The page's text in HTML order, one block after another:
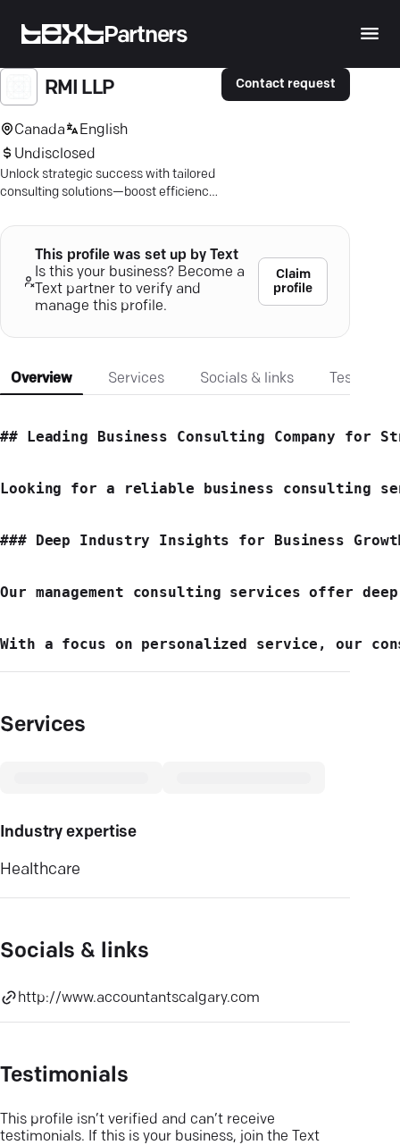
Partners
RMI LLP
Canada
English
Undisclosed
Unlock strategic success with tailored
consulting solutions—boost efficiency,
results.
Contact request
This profile was set up by Text
Is this your business? Become a
Text partner to verify and
manage this profile.
Claim
profile
Overview Services Socials & links
## Leading Business Consulting Company for
Looking for a reliable business consulting
### Deep Industry Insights for Business
Our management consulting services offer
Services
Industry expertise
Healthcare
Socials & links
http://www.accountantscalgary.com
Testimonials
This profile isn’t verified and can’t receive
testimonials. If this is your business, join the Text